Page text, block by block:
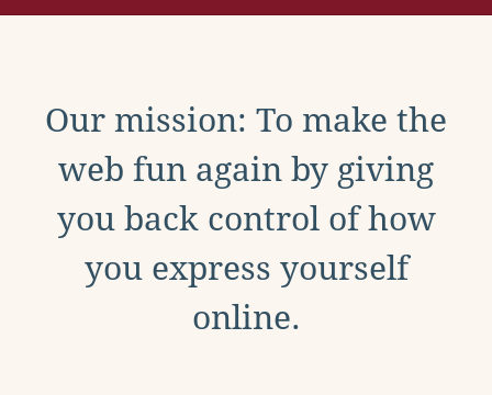
Our mission: To make the
web fun again by giving
you back control of how
you express yourself
online.